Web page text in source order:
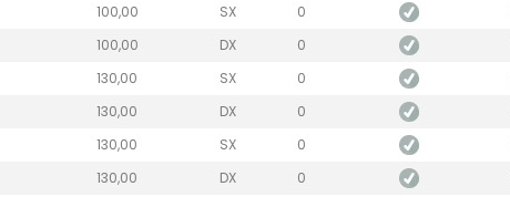
100,00 SX 0
100,00 DX 0
130,00 SX 0
130,00 DX 0
130,00 SX 0
130,00 DX 0